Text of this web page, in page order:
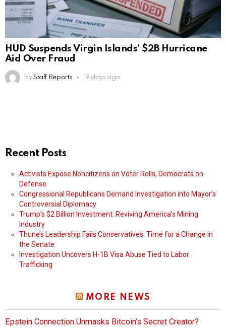
HUD Suspends Virgin Islands’ $2B Hurricane
Aid Over Fraud
by Staff Reports 19 days ago
Recent Posts
Activists Expose Noncitizens on Voter Rolls, Democrats on
Defense
Congressional Republicans Demand Investigation into Mayor’s
Controversial Diplomacy
Trump’s $2 Billion Investment: Reviving America’s Mining
Industry
Thune’s Leadership Fails Conservatives: Time for a Change in
the Senate
Investigation Uncovers H-1B Visa Abuse Tied to Labor
Trafficking
MORE NEWS
Epstein Connection Unmasks Bitcoin’s Secret Creator?